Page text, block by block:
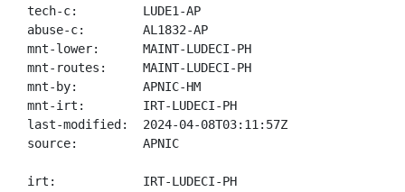
tech-c:         LUDE1-AP
abuse-c:        AL1832-AP
mnt-lower:      MAINT-LUDECI-PH
mnt-routes:     MAINT-LUDECI-PH
mnt-by:         APNIC-HM
mnt-irt:        IRT-LUDECI-PH
last-modified:  2024-04-08T03:11:57Z
source:         APNIC
irt:            IRT-LUDECI-PH